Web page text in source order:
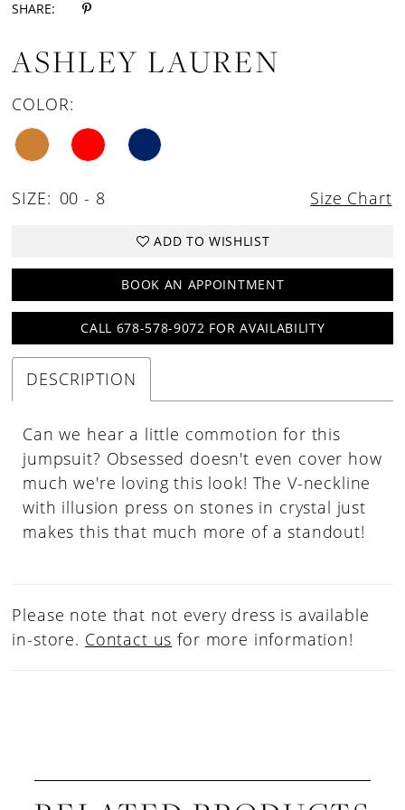
SHARE:
ASHLEY LAUREN
COLOR:
SIZE: 00 - 8 Size Chart
ADD TO WISHLIST
BOOK AN APPOINTMENT
CALL 678-578-9072 FOR AVAILABILITY
DESCRIPTION
Can we hear a little commotion for this
jumpsuit? Obsessed doesn't even cover how
much we're loving this look! The V-neckline
with illusion press on stones in crystal just
makes this that much more of a standout!
Please note that not every dress is available
in-store. Contact us for more information!